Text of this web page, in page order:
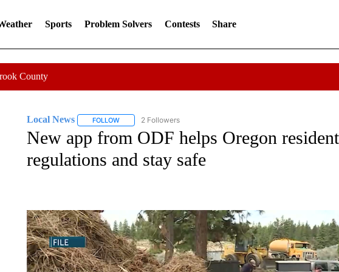
Sports Problem Solvers Contests Share
County
Local News FOLLOWFOLLOW "LOCAL NEWS" TO RECEIVE NOTIFICATIONS ABOUT NEW
2 Followers
New app from ODF helps Oregon
regulations and stay safe